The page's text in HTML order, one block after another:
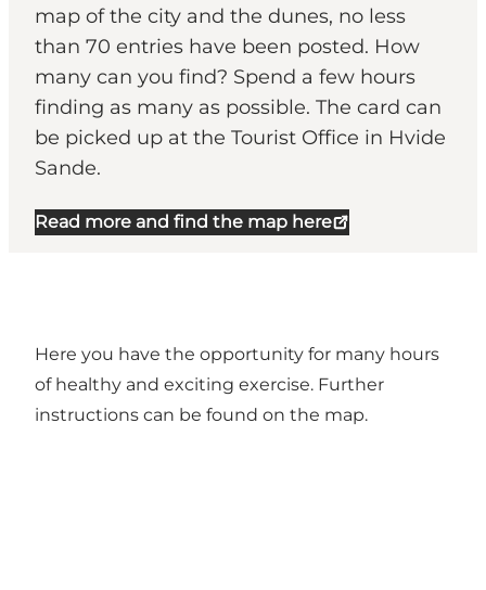
map of the city and the dunes, no less
than 70 entries have been posted. How
many can you find? Spend a few hours
finding as many as possible. The card can
be picked up at the Tourist Office in Hvide
Sande.
Read more and find the map here
Here you have the opportunity for many hours
of healthy and exciting exercise. Further
instructions can be found on the map.